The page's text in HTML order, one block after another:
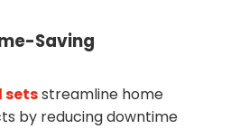
Saving
setsstreamline home
by reducing downtime